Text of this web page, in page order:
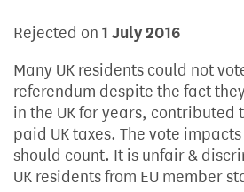
Rejected on 1 July 2016
Many UK residents could not
referendum despite the fact
in the UK for years, contributed
paid UK taxes. The vote
should count. It is unfair &
UK residents from EU member